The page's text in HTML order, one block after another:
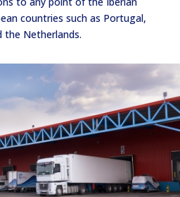
countries such as Portugal,
the Netherlands.